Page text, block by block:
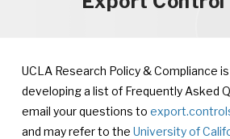
UCLA Research Policy & Compliance
developing a list of Frequently Asked
email your questions to
and may refer to the University of